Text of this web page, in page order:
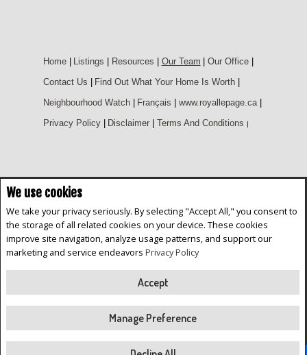
We use cookies
We take your privacy seriously. By selecting "Accept All," you consent to
the storage of all related cookies on your device. These cookies
improve site navigation, analyze usage patterns, and support our
marketing and service endeavors Privacy Policy
Accept
Manage Preference
Home Listings Resources Our Team Our Office
Contact Us
Find Out What Your Home Is Worth
Neighbourhood Watch
Français www.royallepage.ca
Privacy Policy | Disclaimer | Terms And Conditions |
Not intended to solicit buyers or sellers, landlords or tenants currently
under contract. The trademarks REALTOR®, REALTORS® and the
REALTOR® logo are controlled by The Canadian Real Estate Association
(CREA) and identify real estate professionals who are members of CREA.
The trademarks MLS®, Multiple Listing Service® and the associated logos
are owned by CREA and identify the quality of services provided by real
estate professionals who are members of CREA.
REALTOR® contact information provided to facilitate inquiries from
consumers interested in Real Estate services. Please do not contact the
website owner with unsolicited commercial offers.
Copyright© 2026 Jumptools® Inc. Real Estate Websites for Agents and Brokers